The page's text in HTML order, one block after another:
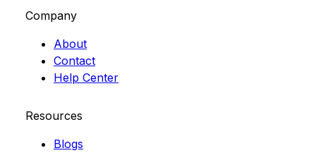
Company
About
Contact
Help Center
Resources
Blogs